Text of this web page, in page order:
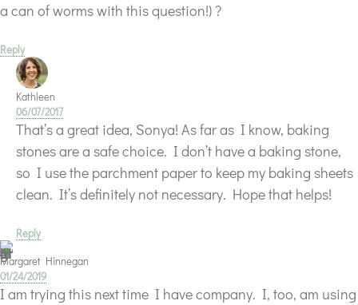
a can of worms with this question!) ?
Reply
Kathleen
06/07/2017
That’s a great idea, Sonya! As far as I know, baking
stones are a safe choice. I don’t have a baking stone,
so I use the parchment paper to keep my baking sheets
clean. It’s definitely not necessary. Hope that helps!
Reply
Margaret Hinnegan
01/24/2019
I am trying this next time I have company. I, too, am using